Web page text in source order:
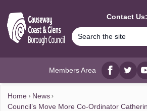
Contact
Members Area
Facebook
twitter
Home
News
Council’s Move More Co-Ordinator